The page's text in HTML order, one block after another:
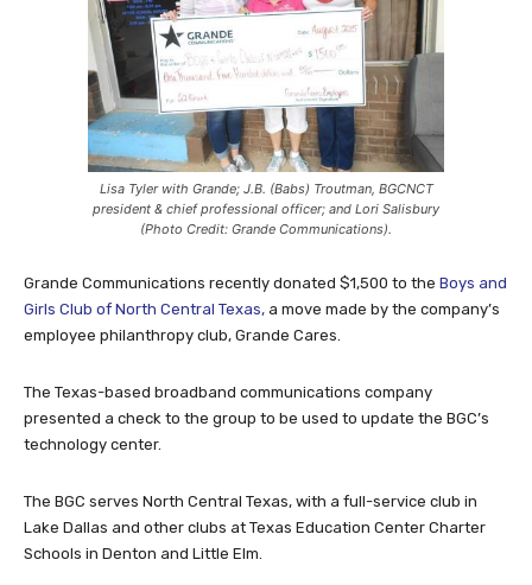
Lisa Tyler with Grande; J.B. (Babs) Troutman, BGCNCT
president & chief professional officer; and Lori Salisbury
(Photo Credit: Grande Communications).
Grande Communications recently donated $1,500 to the Boys and
Girls Club of North Central Texas, a move made by the company’s
employee philanthropy club, Grande Cares.
The Texas-based broadband communications company
presented a check to the group to be used to update the BGC’s
technology center.
The BGC serves North Central Texas, with a full-service club in
Lake Dallas and other clubs at Texas Education Center Charter
Schools in Denton and Little Elm.